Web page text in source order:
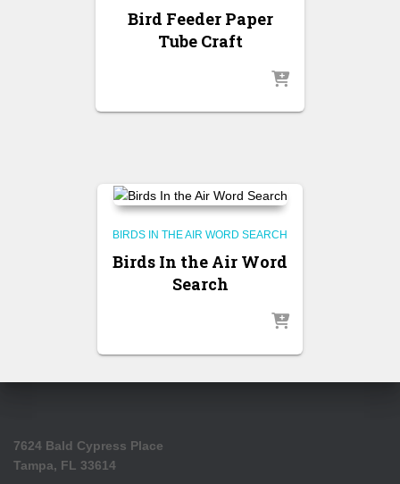
Bird Feeder Paper
Tube Craft
BIRDS IN THE AIR WORD SEARCH
Birds In the Air Word
Search
7624 Bald Cypress Place
Tampa, FL 33614